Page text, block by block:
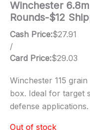
Winchester
Rounds-$12
Cash Price:$27.91
/
Card Price:$29.03
Winchester 115
box. Ideal for target
defense applications.
Out of stock